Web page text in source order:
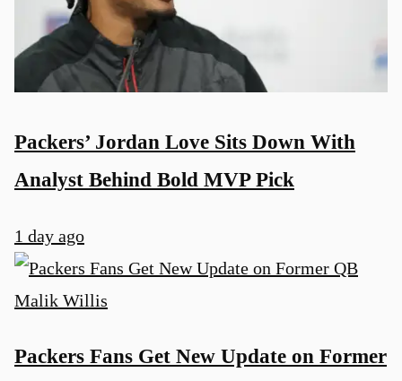
Packers’ Jordan Love Sits Down With
Analyst Behind Bold MVP Pick
1 day ago
Packers Fans Get New Update on Former